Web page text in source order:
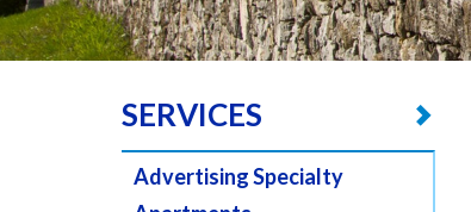
SERVICES
Advertising Specialty